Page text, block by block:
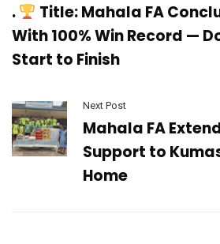
.
Title: Mahala FA
With 100% Win Record —
Start to Finish
Next Post
Mahala FA
Support to
Home